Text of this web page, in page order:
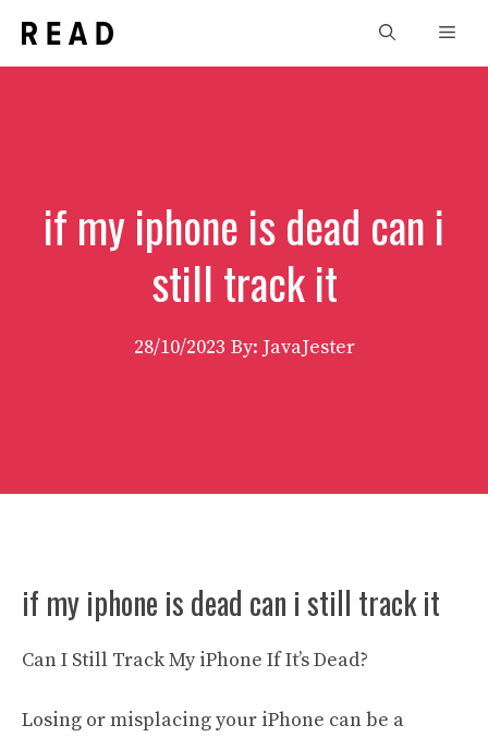
content
if my iphone is dead can i
still track it
28/10/2023 By: JavaJester
if my iphone is dead can i still track it
Can I Still Track My iPhone If It’s Dead?
Losing or misplacing your iPhone can be a